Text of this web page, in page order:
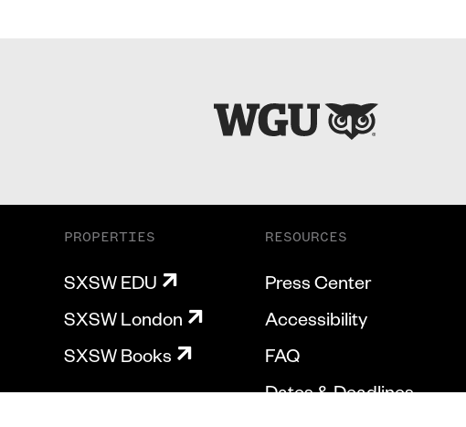
PROPERTIES
SXSW EDU
SXSW London
SXSW Books
RESOURCES
Press Center
Accessibility
FAQ
Dates & Deadlines